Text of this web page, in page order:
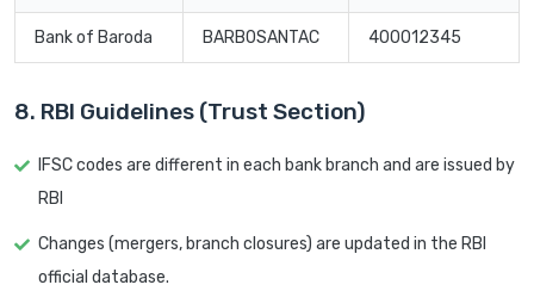
Bank of Baroda BARB0SANTAC 400012345
8. RBI Guidelines (Trust Section)
IFSC codes are different in each bank branch and are issued by
RBI
Changes (mergers, branch closures) are updated in the RBI
official database.